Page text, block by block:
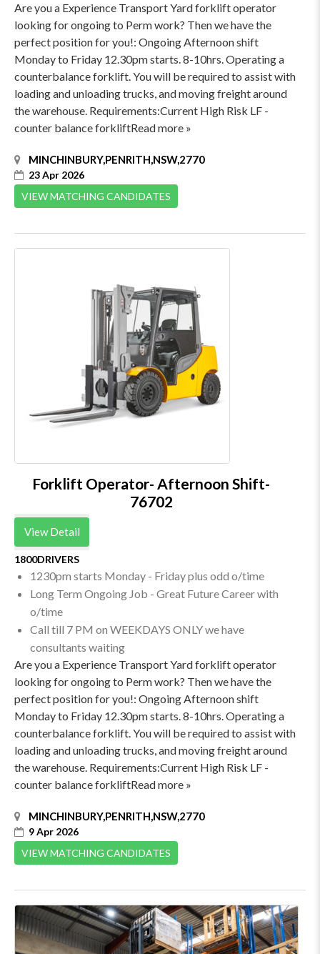
Are you a Experience Transport Yard forklift operator
looking for ongoing to Perm work? Then we have the
perfect position for you!: Ongoing Afternoon shift
Monday to Friday 12.30pm starts. 8-10hrs. Operating a
counterbalance forklift. You will be required to assist with
loading and unloading trucks, and moving freight around
the warehouse. Requirements:Current High Risk LF -
counter balance forkliftRead more »
MINCHINBURY,PENRITH,NSW,2770
23 Apr 2026
VIEW MATCHING CANDIDATES
Forklift Operator- Afternoon Shift-
76702
View Detail
1800DRIVERS
1230pm starts Monday - Friday plus odd o/time
Long Term Ongoing Job - Great Future Career with
o/time
Call till 7 PM on WEEKDAYS ONLY we have
consultants waiting
Are you a Experience Transport Yard forklift operator
looking for ongoing to Perm work? Then we have the
perfect position for you!: Ongoing Afternoon shift
Monday to Friday 12.30pm starts. 8-10hrs. Operating a
counterbalance forklift. You will be required to assist with
loading and unloading trucks, and moving freight around
the warehouse. Requirements:Current High Risk LF -
counter balance forkliftRead more »
MINCHINBURY,PENRITH,NSW,2770
9 Apr 2026
VIEW MATCHING CANDIDATES